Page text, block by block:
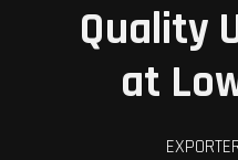
Quality
at